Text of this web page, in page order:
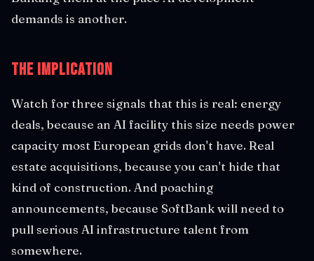
demands is another.
The Implication
Watch for three signals that this is real: energy
deals, because an AI facility this size needs power
capacity most European grids don't have. Real
estate acquisitions, because you can't hide that
kind of construction. And poaching
announcements, because SoftBank will need to
pull serious AI infrastructure talent from
somewhere.